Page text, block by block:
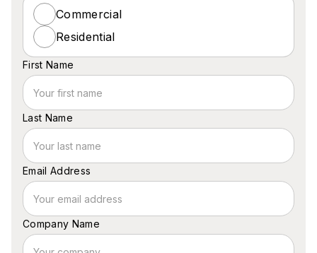
Commercial
Residential
First Name
Last Name
Email Address
Company Name